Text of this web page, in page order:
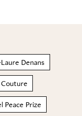
Denans
Couture
Peace Prize